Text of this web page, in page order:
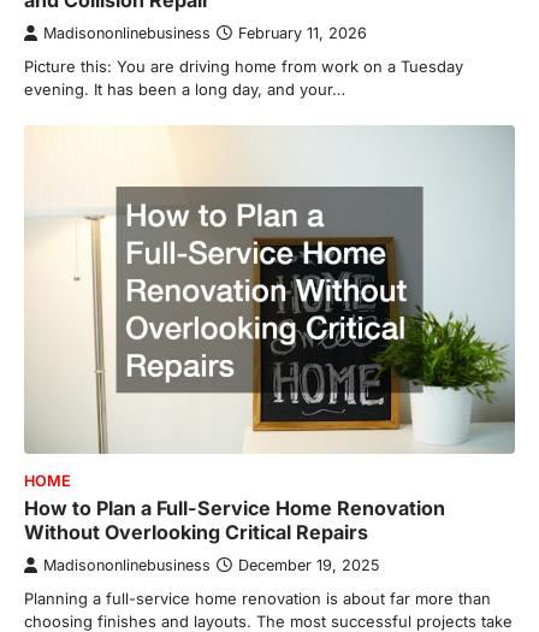
Madisononlinebusiness February 11, 2026
Picture this: You are driving home from work on a Tuesday
evening. It has been a long day, and your…
HOME
How to Plan a Full-Service Home Renovation
Without Overlooking Critical Repairs
Madisononlinebusiness December 19, 2025
Planning a full-service home renovation is about far more than
choosing finishes and layouts. The most successful projects take